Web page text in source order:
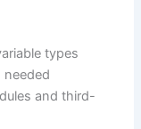
types
needed
and third-